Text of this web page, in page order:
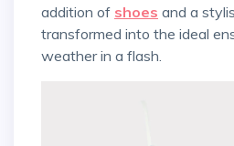
addition of shoes and a
transformed into the ideal
weather in a flash.